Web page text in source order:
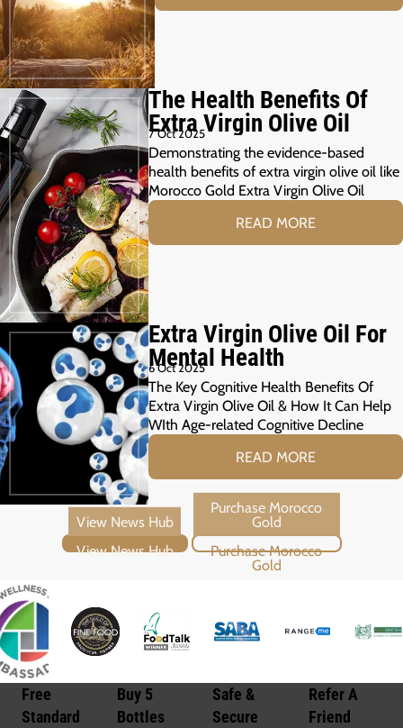
The Health Benefits Of
Extra Virgin Olive Oil
7 Oct 2025
Demonstrating the evidence-based
health benefits of extra virgin olive oil like
Morocco Gold Extra Virgin Olive Oil
READ MORE
Extra Virgin Olive Oil For
Mental Health
6 Oct 2025
The Key Cognitive Health Benefits Of
Extra Virgin Olive Oil & How It Can Help
WIth Age-related Cognitive Decline
READ MORE
View News Hub Purchase Morocco Gold
Free
Standard
Buy 5
Bottles
Safe &
Secure
Refer A
Friend